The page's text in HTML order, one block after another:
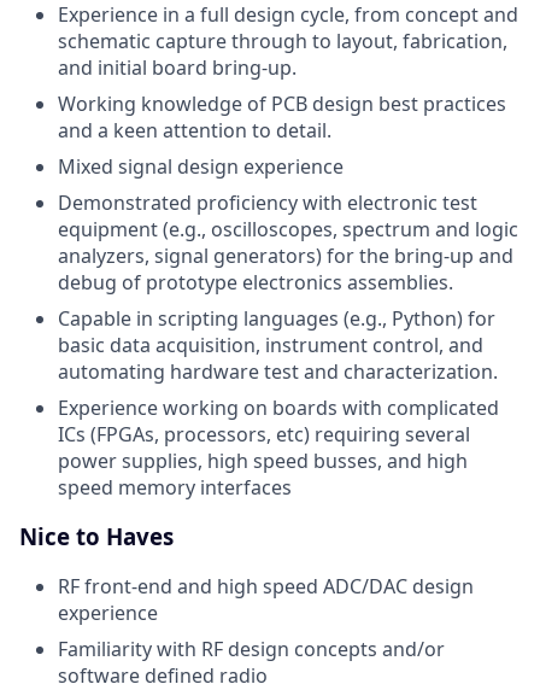
Experience in a full design cycle, from concept and
schematic capture through to layout, fabrication,
and initial board bring-up.
Working knowledge of PCB design best practices
and a keen attention to detail.
Mixed signal design experience
Demonstrated proficiency with electronic test
equipment (e.g., oscilloscopes, spectrum and logic
analyzers, signal generators) for the bring-up and
debug of prototype electronics assemblies.
Capable in scripting languages (e.g., Python) for
basic data acquisition, instrument control, and
automating hardware test and characterization.
Experience working on boards with complicated
ICs (FPGAs, processors, etc) requiring several
power supplies, high speed busses, and high
speed memory interfaces
Nice to Haves
RF front-end and high speed ADC/DAC design
experience
Familiarity with RF design concepts and/or
software defined radio